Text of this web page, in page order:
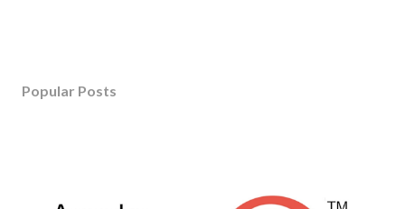
Popular Posts